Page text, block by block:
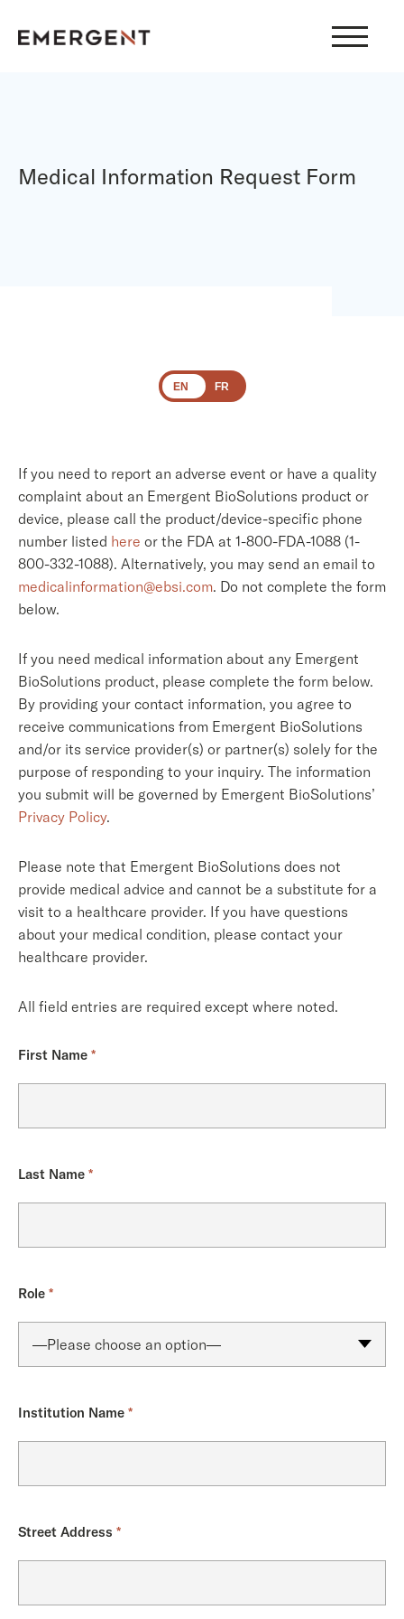
Medical Information Request Form
EN FR
If you need to report an adverse event or have a quality
complaint about an Emergent BioSolutions product or
device, please call the product/device-specific phone
number listed here or the FDA at 1-800-FDA-1088 (1-
800-332-1088). Alternatively, you may send an email to
medicalinformation@ebsi.com. Do not complete the form
below.
If you need medical information about any Emergent
BioSolutions product, please complete the form below.
By providing your contact information, you agree to
receive communications from Emergent BioSolutions
and/or its service provider(s) or partner(s) solely for the
purpose of responding to your inquiry. The information
you submit will be governed by Emergent BioSolutions’
Privacy Policy.
Please note that Emergent BioSolutions does not
provide medical advice and cannot be a substitute for a
visit to a healthcare provider. If you have questions
about your medical condition, please contact your
healthcare provider.
All field entries are required except where noted.
First Name *
Last Name *
Role *
Institution Name *
Street Address *